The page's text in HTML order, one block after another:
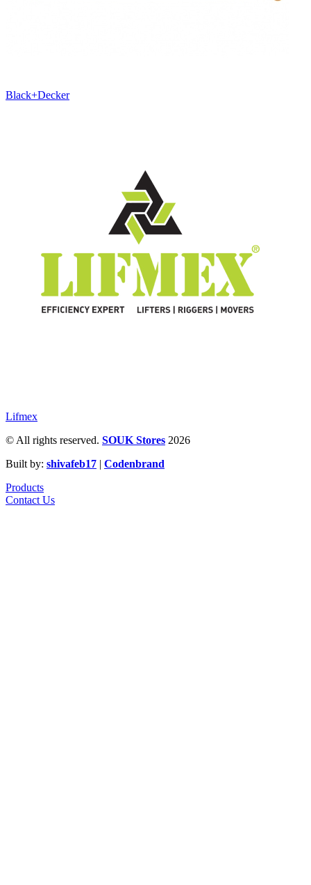
Black+Decker
Lifmex
© All rights reserved. SOUK Stores 2026
Built by: shivafeb17 | Codenbrand
Products
Contact Us